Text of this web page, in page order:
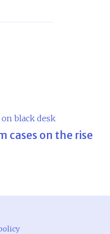
cases on the rise